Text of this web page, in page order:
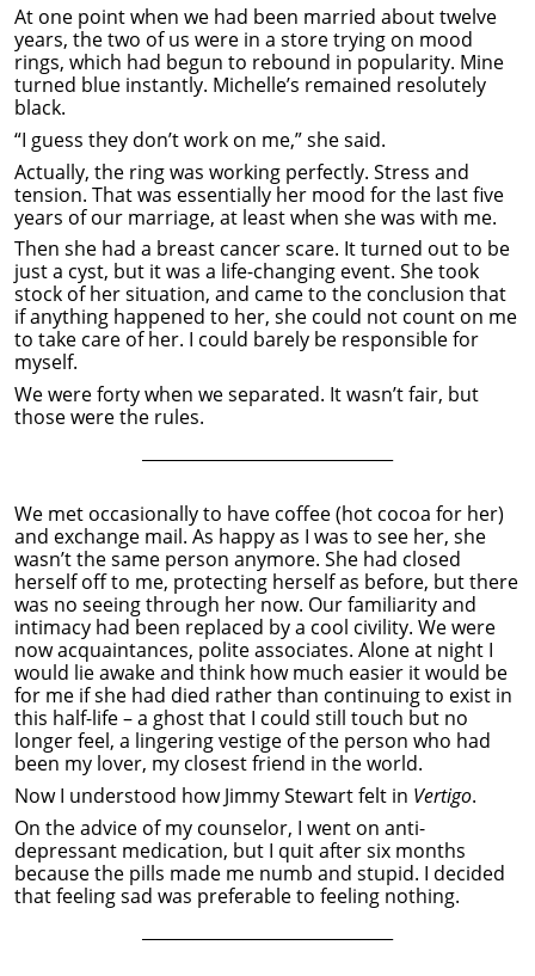
At one point when we had been married about twelve
years, the two of us were in a store trying on mood
rings, which had begun to rebound in popularity. Mine
turned blue instantly. Michelle’s remained resolutely
black.
“I guess they don’t work on me,” she said.
Actually, the ring was working perfectly. Stress and
tension. That was essentially her mood for the last five
years of our marriage, at least when she was with me.
Then she had a breast cancer scare. It turned out to be
just a cyst, but it was a life-changing event. She took
stock of her situation, and came to the conclusion that
if anything happened to her, she could not count on me
to take care of her. I could barely be responsible for
myself.
We were forty when we separated. It wasn’t fair, but
those were the rules.
We met occasionally to have coffee (hot cocoa for her)
and exchange mail. As happy as I was to see her, she
wasn’t the same person anymore. She had closed
herself off to me, protecting herself as before, but there
was no seeing through her now. Our familiarity and
intimacy had been replaced by a cool civility. We were
now acquaintances, polite associates. Alone at night I
would lie awake and think how much easier it would be
for me if she had died rather than continuing to exist in
this half-life – a ghost that I could still touch but no
longer feel, a lingering vestige of the person who had
been my lover, my closest friend in the world.
Now I understood how Jimmy Stewart felt in Vertigo.
On the advice of my counselor, I went on anti-
depressant medication, but I quit after six months
because the pills made me numb and stupid. I decided
that feeling sad was preferable to feeling nothing.